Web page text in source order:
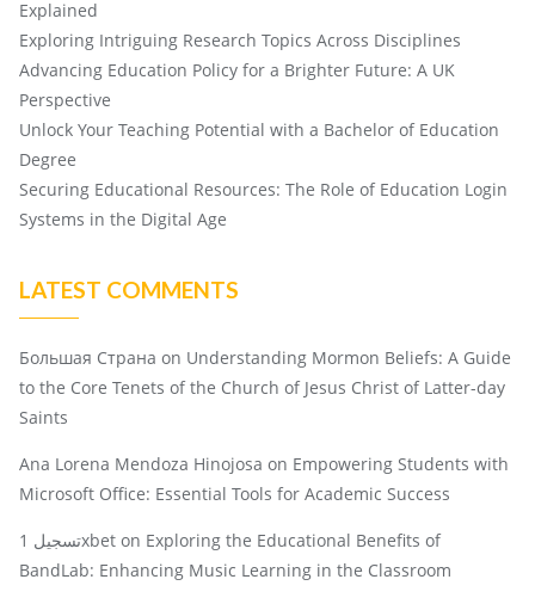
Explained
Exploring Intriguing Research Topics Across Disciplines
Advancing Education Policy for a Brighter Future: A UK
Perspective
Unlock Your Teaching Potential with a Bachelor of Education
Degree
Securing Educational Resources: The Role of Education Login
Systems in the Digital Age
LATEST COMMENTS
Большая Страна on Understanding Mormon Beliefs: A Guide
to the Core Tenets of the Church of Jesus Christ of Latter-day
Saints
Ana Lorena Mendoza Hinojosa on Empowering Students with
Microsoft Office: Essential Tools for Academic Success
تسجيل 1xbet on Exploring the Educational Benefits of
BandLab: Enhancing Music Learning in the Classroom